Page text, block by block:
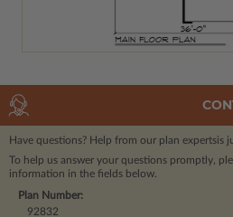
Have questions? Help from our plan expertsis
To help us answer your questions promptly,
information in the fields below.
Plan Number:
92832